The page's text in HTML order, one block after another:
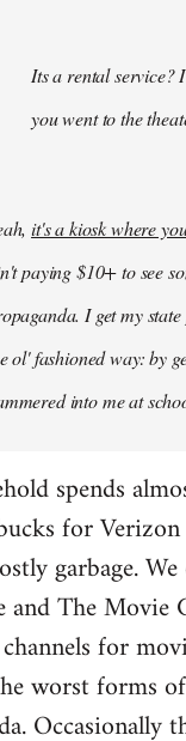
Its a rental service?
you went to the
it's a kiosk where
paying $10+ to see
I get my
ol' fashioned way: by
into me at
spends
for
garbage.
and The Movie
for
worst forms
Occasionally